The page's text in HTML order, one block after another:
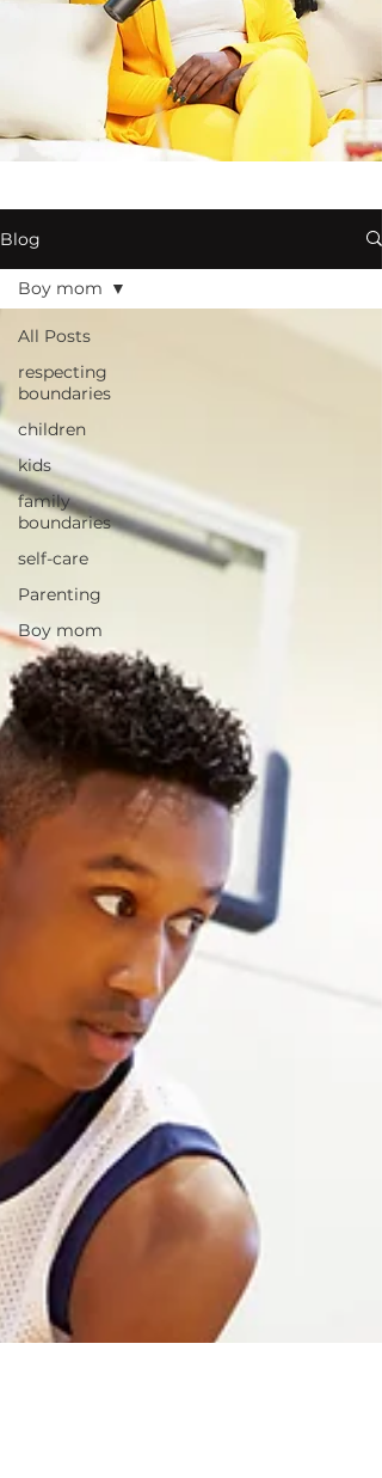
Blog
All Posts
respecting
boundaries
children
kids
family
boundaries
self-care
Parenting
Boy mom
Boy mom